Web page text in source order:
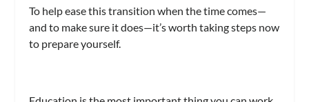
To help ease this transition when the time comes—
and to make sure it does—it’s worth taking steps now
to prepare yourself.